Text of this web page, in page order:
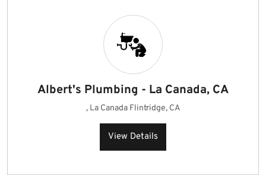
Albert's Plumbing - La Canada, CA
, La Canada Flintridge, CA
View Details